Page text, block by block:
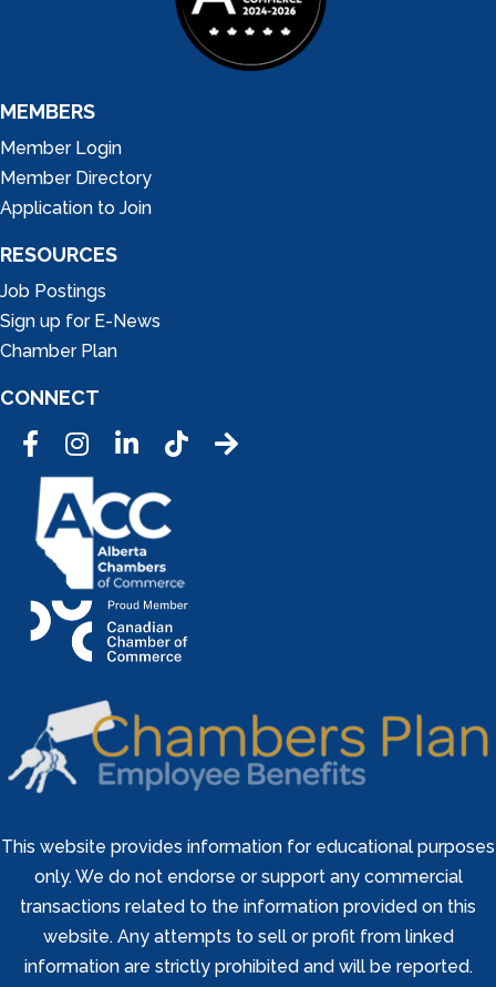
MEMBERS
Member Login
Member Directory
Application to Join
RESOURCES
Job Postings
Sign up for E-News
Chamber Plan
CONNECT
FacebookInstagramLinkedInTic Tok
This website provides information for educational purposes
only. We do not endorse or support any commercial
transactions related to the information provided on this
website. Any attempts to sell or profit from linked
information are strictly prohibited and will be reported.